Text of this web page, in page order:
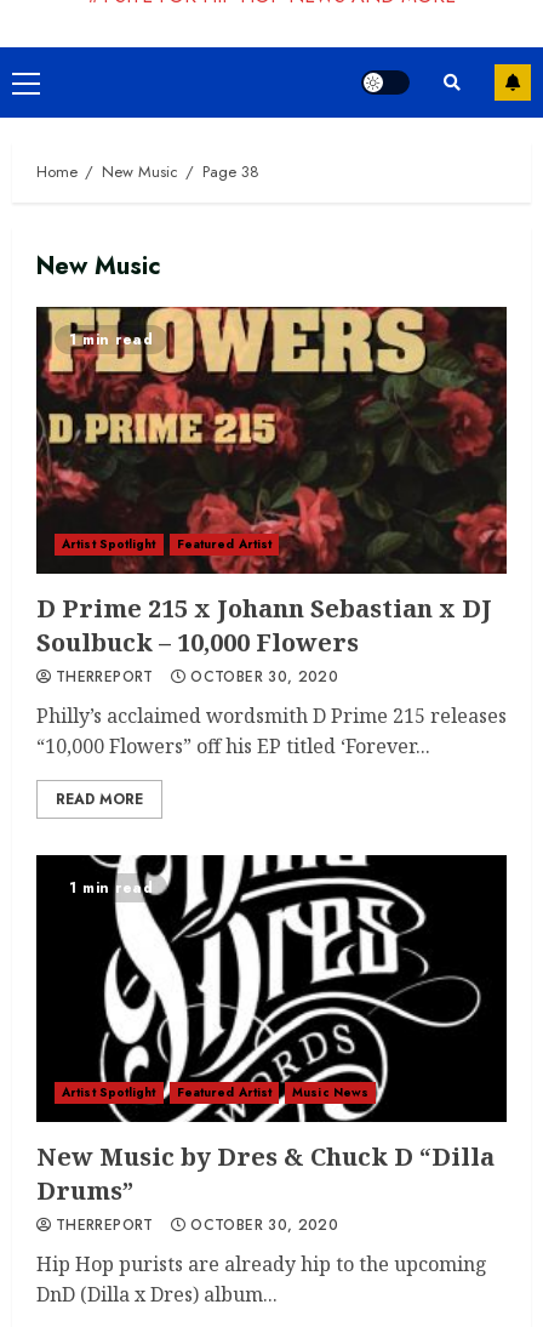
Primary
Menu
Home New Music Page 38
New Music
1 min read
Artist Spotlight Featured Artist
D Prime 215 x Johann Sebastian x DJ
Soulbuck – 10,000 Flowers
THERREPORT OCTOBER 30, 2020
Philly’s acclaimed wordsmith D Prime 215 releases
“10,000 Flowers” off his EP titled ‘Forever...
READ MORE
1 min read
Artist Spotlight Featured Artist Music News
New Music by Dres & Chuck D “Dilla
Drums”
THERREPORT OCTOBER 30, 2020
Hip Hop purists are already hip to the upcoming
DnD (Dilla x Dres) album...